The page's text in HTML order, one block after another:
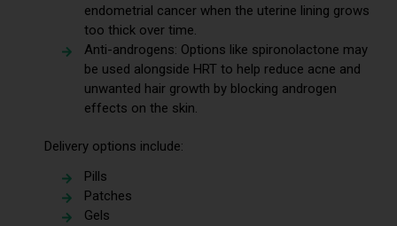
endometrial cancer when the uterine lining grows
too thick over time.
Anti-androgens: Options like spironolactone may
be used alongside HRT to help reduce acne and
unwanted hair growth by blocking androgen
effects on the skin.
Delivery options include:
Pills
Patches
Gels